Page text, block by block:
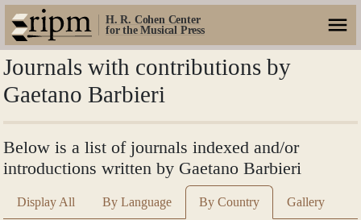
H. R. Cohen Center
for the Musical Press
Journals with contributions by
Gaetano Barbieri
Below is a list of journals indexed and/or
introductions written by Gaetano Barbieri
Display All By Language By Country Gallery